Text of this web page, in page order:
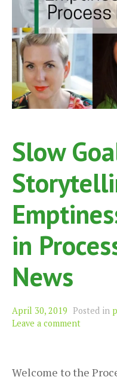
Slow
in
News
April 30, 2019 Posted in
Leave a comment
Welcome to the